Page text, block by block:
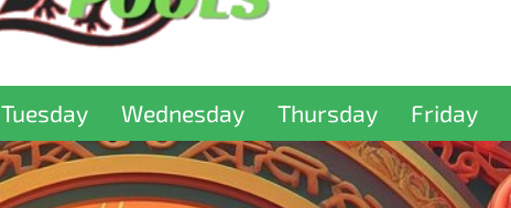
Tuesday Wednesday Thursday Friday